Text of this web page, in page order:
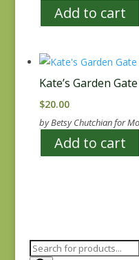
Add to cart
Kate’s Garden
$20.00
by Betsy Chutchian for
Add to cart
Products